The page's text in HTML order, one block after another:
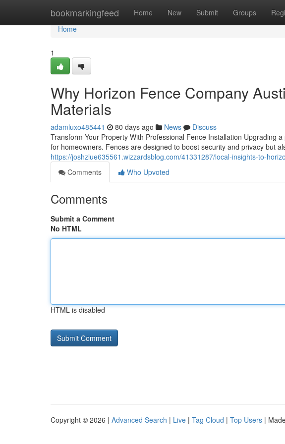
bookmarkingfeed Home New Submit Groups
Home
Home
1
Why Horizon Fence Company
Materials
adamluxo485441 80 days ago News
Discuss
Transform Your Property With Professional Fence Installation Upgrading
for homeowners. Fences are designed to boost security and privacy but
https://joshzlue635561.wizzardsblog.com/41331287/local-insights-to-
Comments
Who Upvoted
Comments
Submit a Comment
No HTML
HTML is disabled
Copyright © 2026 | Advanced Search | Live | Tag Cloud | Top Users |